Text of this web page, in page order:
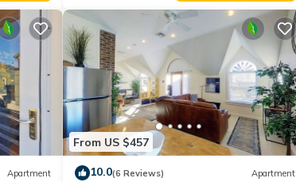
Apartment
From US $457
10.0(6 Reviews) Apartment